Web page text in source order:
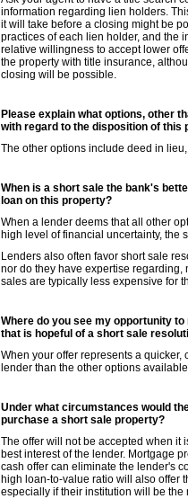
information regarding lien holders.
it will take before a closing might be
practices of each lien holder, and the
relative willingness to accept lower
the property with title insurance,
closing will be possible.
Please explain what options, other
with regard to the disposition of this
The other options include deed in
When is a short sale the bank's
loan on this property?
When a lender deems that all other
high level of financial uncertainty, the
Lenders also often favor short sale
nor do they have expertise
sales are typically less expensive for
Where do you see my opportunity
that is hopeful of a short sale
When your offer represents a
lender than the other options
Under what circumstances would
purchase a short sale property?
The offer will not be accepted when it
best interest of the lender. Mortgage
cash offer can eliminate the lender's
high loan-to-value ratio will also offer
especially if their institution will be the